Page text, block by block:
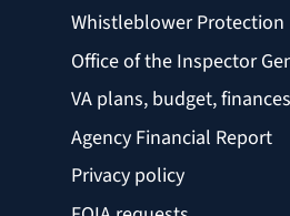
Whistleblower Protection
Office of the Inspector
VA plans, budget,
Agency Financial Report
Privacy policy